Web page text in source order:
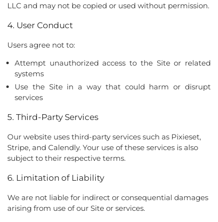
LLC and may not be copied or used without permission.
4. User Conduct
Users agree not to:
Attempt unauthorized access to the Site or related
systems
Use the Site in a way that could harm or disrupt
services
5. Third-Party Services
Our website uses third-party services such as Pixieset,
Stripe, and Calendly. Your use of these services is also
subject to their respective terms.
6. Limitation of Liability
We are not liable for indirect or consequential damages
arising from use of our Site or services.